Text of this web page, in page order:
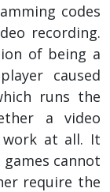
codes
recording.
of being a
caused
runs the
a video
work at all. It
cannot
require the